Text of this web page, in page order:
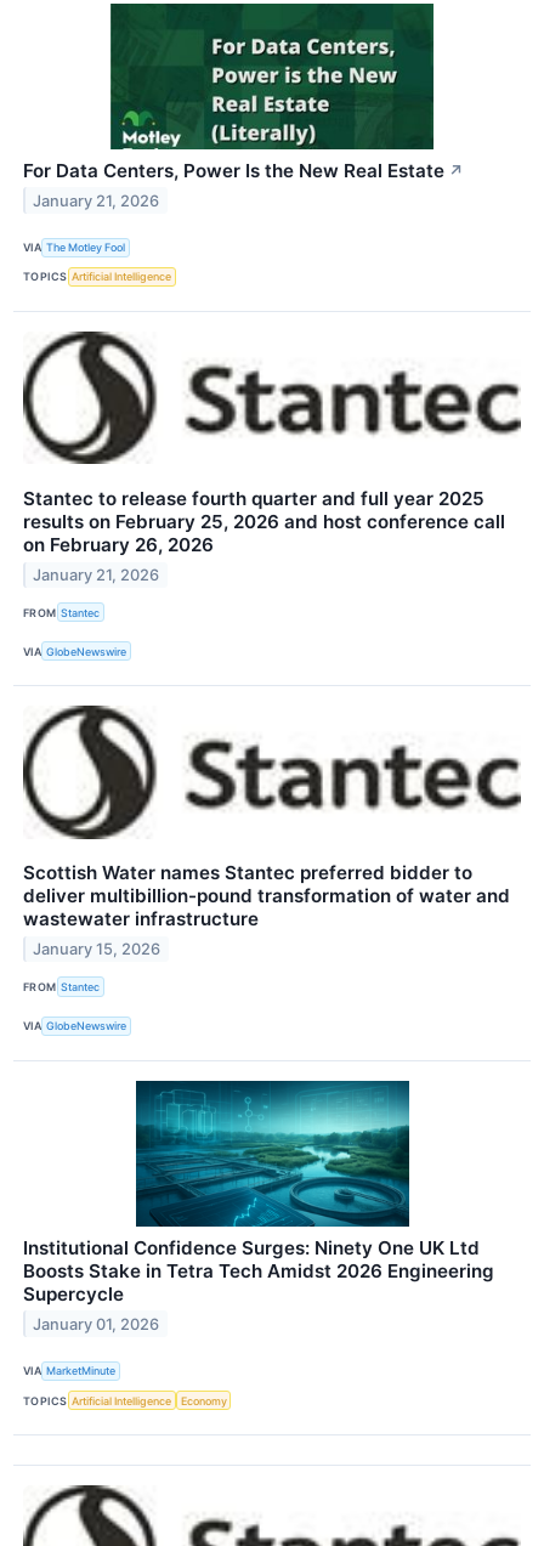
For Data Centers, Power Is the New Real Estate ↗
January 21, 2026
VIA The Motley Fool
TOPICS Artificial Intelligence
Stantec to release fourth quarter and full year 2025
results on February 25, 2026 and host conference call
on February 26, 2026
January 21, 2026
FROM Stantec
VIA GlobeNewswire
Scottish Water names Stantec preferred bidder to
deliver multibillion-pound transformation of water and
wastewater infrastructure
January 15, 2026
FROM Stantec
VIA GlobeNewswire
Institutional Confidence Surges: Ninety One UK Ltd
Boosts Stake in Tetra Tech Amidst 2026 Engineering
Supercycle
January 01, 2026
VIA MarketMinute
TOPICS Artificial Intelligence Economy